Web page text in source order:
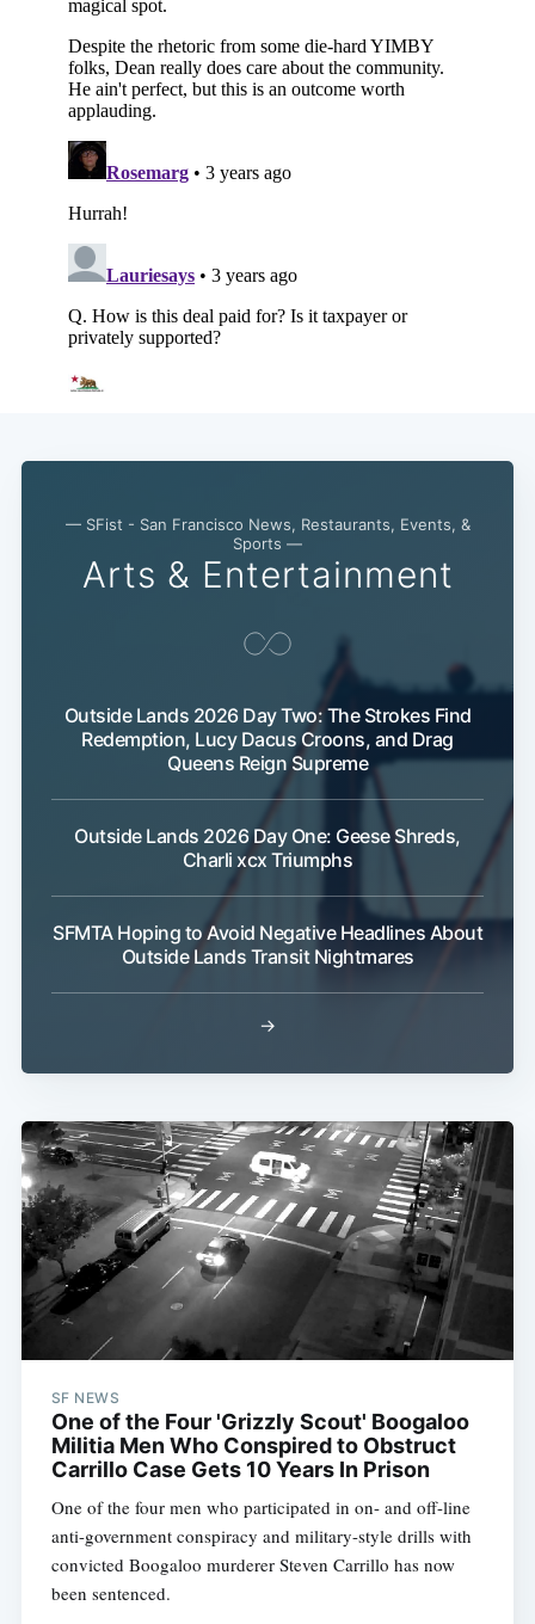
— SFist - San Francisco News, Restaurants, Events, &
Sports —
Arts & Entertainment
Outside Lands 2026 Day Two: The Strokes Find
Redemption, Lucy Dacus Croons, and Drag
Queens Reign Supreme
Outside Lands 2026 Day One: Geese Shreds,
Charli xcx Triumphs
SFMTA Hoping to Avoid Negative Headlines About
Outside Lands Transit Nightmares
→
SF NEWS
One of the Four 'Grizzly Scout' Boogaloo
Militia Men Who Conspired to Obstruct
Carrillo Case Gets 10 Years In Prison
One of the four men who participated in on- and off-line
anti-government conspiracy and military-style drills with
convicted Boogaloo murderer Steven Carrillo has now
been sentenced.